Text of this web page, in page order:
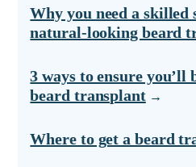
Why you need a skilled
natural-looking beard
3 ways to ensure
beard transplant
Where to get a beard